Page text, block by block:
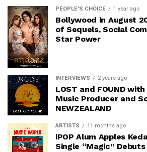
PEOPLE'S CHOICE 1 year ago
Bollywood in August
of Sequels, Social
Star Power
INTERVIEWS 2 years ago
LOST and FOUND with
Music Producer and
NEWZEALAND
ARTISTS 11 months ago
iPOP Alum Apples
Single “Magic”